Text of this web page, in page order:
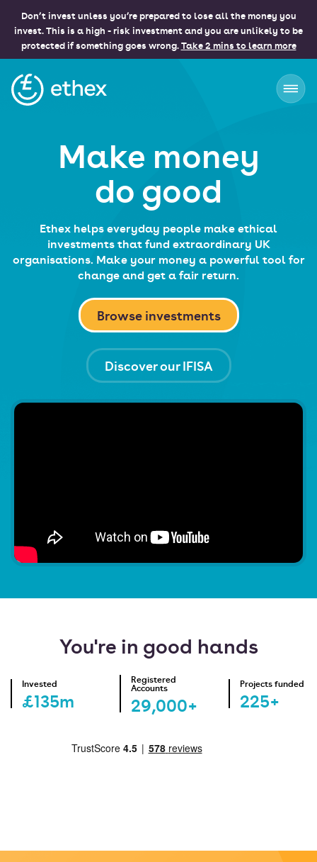
Don’t invest unless you’re prepared to lose all the money you
invest. This is a high - risk investment and you are unlikely to be
protected if something goes wrong.Take 2 mins to learn more
Ethex
Make money
do good
Ethex helps everyday people make ethical
investments that fund extraordinary UK
organisations. Make your money a powerful tool for
change and get a fair return.
Browse investments
Discover our IFISA
You're in good hands
Invested
£135m
Registered
Accounts
29,000+
Projects funded
225+